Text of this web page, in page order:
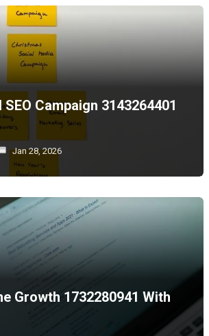
Campaign 3143264401
Jan 28, 2026
Growth 1732280941 With